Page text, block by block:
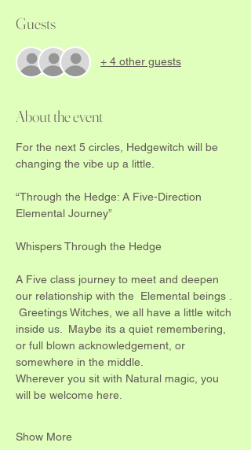
Guests
+ 4 other guests
About the event
For the next 5 circles, Hedgewitch will be
changing the vibe up a little.
“Through the Hedge: A Five-Direction
Elemental Journey”
Whispers Through the Hedge
A Five class journey to meet and deepen
our relationship with the  Elemental beings .
Greetings Witches, we all have a little witch
inside us.  Maybe its a quiet remembering,
or full blown acknowledgement, or
somewhere in the middle.
Wherever you sit with Natural magic, you
will be welcome here.
Show More